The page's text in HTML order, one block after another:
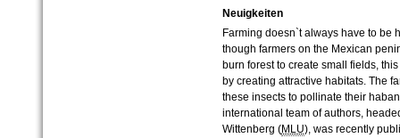
Neuigkeiten
Farming doesn`t always have to be
though farmers on the Mexican
burn forest to create small fields,
by creating attractive habitats. The
these insects to pollinate their
international team of authors,
Wittenberg (MLU), was recently